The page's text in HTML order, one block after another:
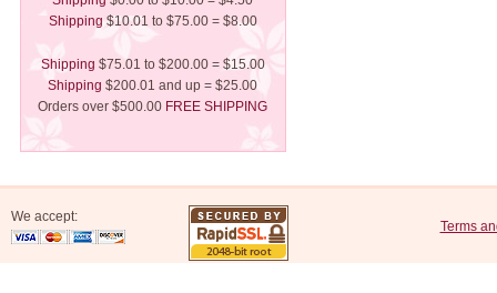
Shipping $10.01 to $75.00 = $8.00
Shipping $75.01 to $200.00 = $15.00
Shipping $200.01 and up = $25.00
Orders over $500.00 FREE SHIPPING
We accept:
Terms